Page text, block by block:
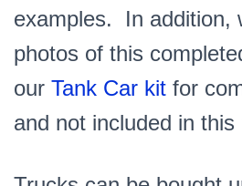
examples. In addition,
photos of this
our Tank Car kit for
and not included in this